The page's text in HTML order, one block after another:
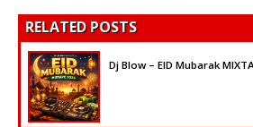
RELATED POSTS
Dj Blow – EID Mubarak